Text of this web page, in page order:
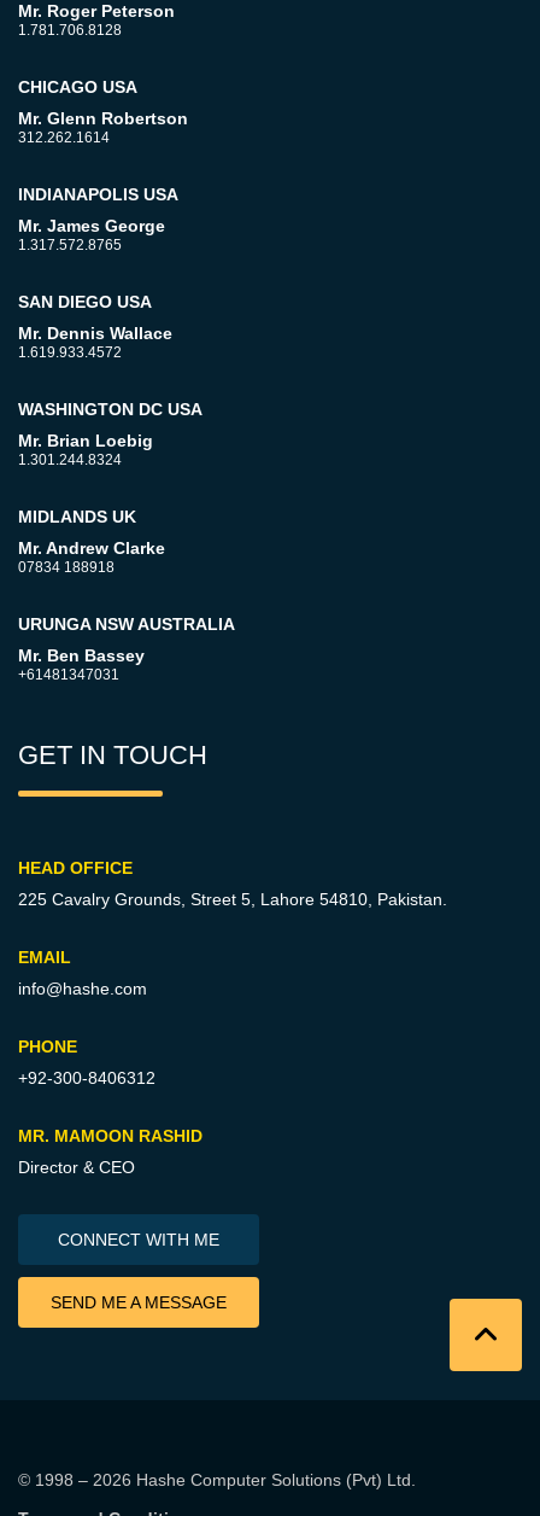
Mr. Roger Peterson
1.781.706.8128
CHICAGO USA
Mr. Glenn Robertson
312.262.1614
INDIANAPOLIS USA
Mr. James George
1.317.572.8765
SAN DIEGO USA
Mr. Dennis Wallace
1.619.933.4572
WASHINGTON DC USA
Mr. Brian Loebig
1.301.244.8324
MIDLANDS UK
Mr. Andrew Clarke
07834 188918
URUNGA NSW AUSTRALIA
Mr. Ben Bassey
+61481347031
GET IN TOUCH
HEAD OFFICE
225 Cavalry Grounds, Street 5, Lahore 54810, Pakistan.
EMAIL
info@hashe.com
PHONE
+92-300-8406312
MR. MAMOON RASHID
Director & CEO
CONNECT WITH ME
SEND ME A MESSAGE
© 1998 – 2026 Hashe Computer Solutions (Pvt) Ltd.